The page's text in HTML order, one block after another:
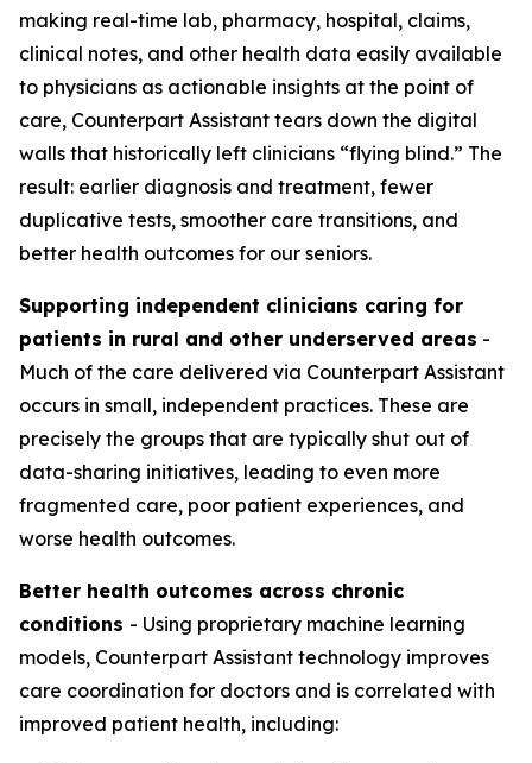
making real-time lab, pharmacy, hospital, claims,
clinical notes, and other health data easily available
to physicians as actionable insights at the point of
care, Counterpart Assistant tears down the digital
walls that historically left clinicians “flying blind.” The
result: earlier diagnosis and treatment, fewer
duplicative tests, smoother care transitions, and
better health outcomes for our seniors.
Supporting independent clinicians caring for
patients in rural and other underserved areas -
Much of the care delivered via Counterpart Assistant
occurs in small, independent practices. These are
precisely the groups that are typically shut out of
data-sharing initiatives, leading to even more
fragmented care, poor patient experiences, and
worse health outcomes.
Better health outcomes across chronic
conditions - Using proprietary machine learning
models, Counterpart Assistant technology improves
care coordination for doctors and is correlated with
improved patient health, including: